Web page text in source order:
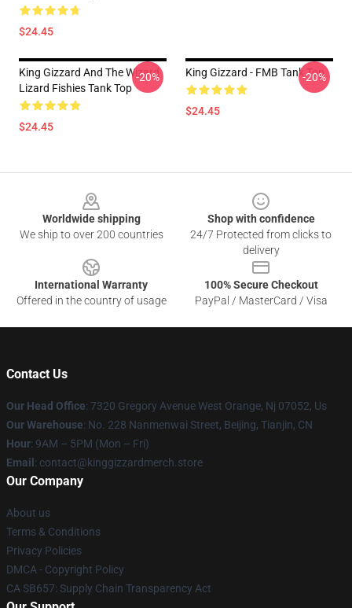
$24.45
King Gizzard And The Wizard
Lizard Fishies Tank Top
$24.45
-20% King Gizzard - FMB Tank Top
$24.45
-20%
Worldwide shipping
We ship to over 200 countries
Shop with confidence
24/7 Protected from clicks to
delivery
International Warranty
Offered in the country of usage
100% Secure Checkout
PayPal / MasterCard / Visa
Contact Us
Our Head Office: 7320 Gregory Avenue West Orange, Nj 07052, Us
Our Warehouse: No. 228 Nanmenwai Street, Beijing, Tianjin, CN
Hour: 9AM – 5PM (Mon – Fri)
Email : contact@kinggizzardmerch.store
Our Company
About us
Terms & Conditions
Privacy Policies
DMCA - Copyright Policy
CA SB657: Supply Chain Transparency Act